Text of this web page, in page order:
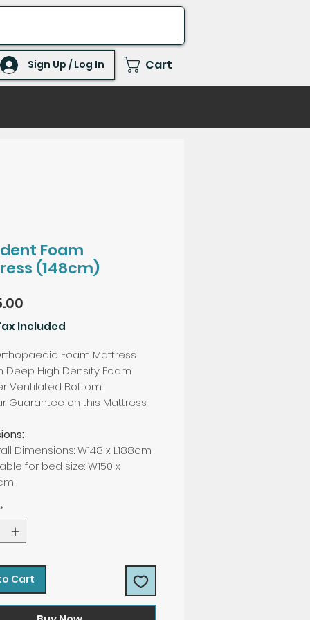
Sign Up / Log In Cart
Foam
(148cm)
Included
Foam Mattress
Deep High Density Foam
Ventilated Bottom
Guarantee on this Mattress
Dimensions: W148 x L188cm
for bed size: W150 x
*
Cart